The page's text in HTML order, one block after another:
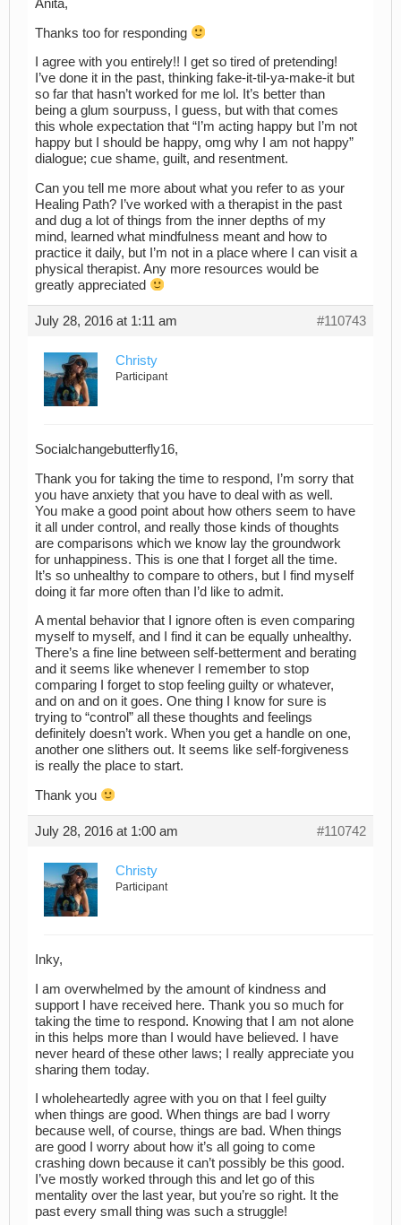
Anita,
Thanks too for responding
I agree with you entirely!! I get so tired of pretending!
I’ve done it in the past, thinking fake-it-til-ya-make-it but
so far that hasn’t worked for me lol. It’s better than
being a glum sourpuss, I guess, but with that comes
this whole expectation that “I’m acting happy but I’m not
happy but I should be happy, omg why I am not happy”
dialogue; cue shame, guilt, and resentment.
Can you tell me more about what you refer to as your
Healing Path? I’ve worked with a therapist in the past
and dug a lot of things from the inner depths of my
mind, learned what mindfulness meant and how to
practice it daily, but I’m not in a place where I can visit a
physical therapist. Any more resources would be
greatly appreciated
July 28, 2016 at 1:11 am #110743
Christy
Participant
Socialchangebutterfly16,
Thank you for taking the time to respond, I’m sorry that
you have anxiety that you have to deal with as well.
You make a good point about how others seem to have
it all under control, and really those kinds of thoughts
are comparisons which we know lay the groundwork
for unhappiness. This is one that I forget all the time.
It’s so unhealthy to compare to others, but I find myself
doing it far more often than I’d like to admit.
A mental behavior that I ignore often is even comparing
myself to myself, and I find it can be equally unhealthy.
There’s a fine line between self-betterment and berating
and it seems like whenever I remember to stop
comparing I forget to stop feeling guilty or whatever,
and on and on it goes. One thing I know for sure is
trying to “control” all these thoughts and feelings
definitely doesn’t work. When you get a handle on one,
another one slithers out. It seems like self-forgiveness
is really the place to start.
Thank you
July 28, 2016 at 1:00 am #110742
Christy
Participant
Inky,
I am overwhelmed by the amount of kindness and
support I have received here. Thank you so much for
taking the time to respond. Knowing that I am not alone
in this helps more than I would have believed. I have
never heard of these other laws; I really appreciate you
sharing them today.
I wholeheartedly agree with you on that I feel guilty
when things are good. When things are bad I worry
because well, of course, things are bad. When things
are good I worry about how it’s all going to come
crashing down because it can’t possibly be this good.
I’ve mostly worked through this and let go of this
mentality over the last year, but you’re so right. It the
past every small thing was such a struggle!